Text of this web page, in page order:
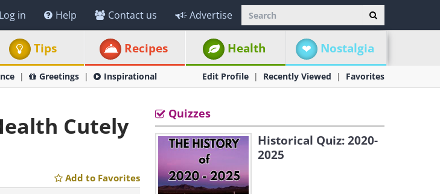
Log in Help Contact us Advertise
Tips Recipes Health Nostalgia
Greetings Inspirational Edit Profile Recently Viewed Favorites
Cutely
Add to Favorites
Quizzes
Historical Quiz: 2020-
2025